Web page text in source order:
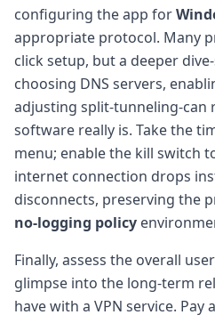
configuring the app for
appropriate protocol. Many
click setup, but a deeper
choosing DNS servers,
adjusting split-tunneling-can
software really is. Take the
menu; enable the kill switch
internet connection drops
disconnects, preserving the
no-logging policy
Finally, assess the overall
glimpse into the long-term
have with a VPN service.